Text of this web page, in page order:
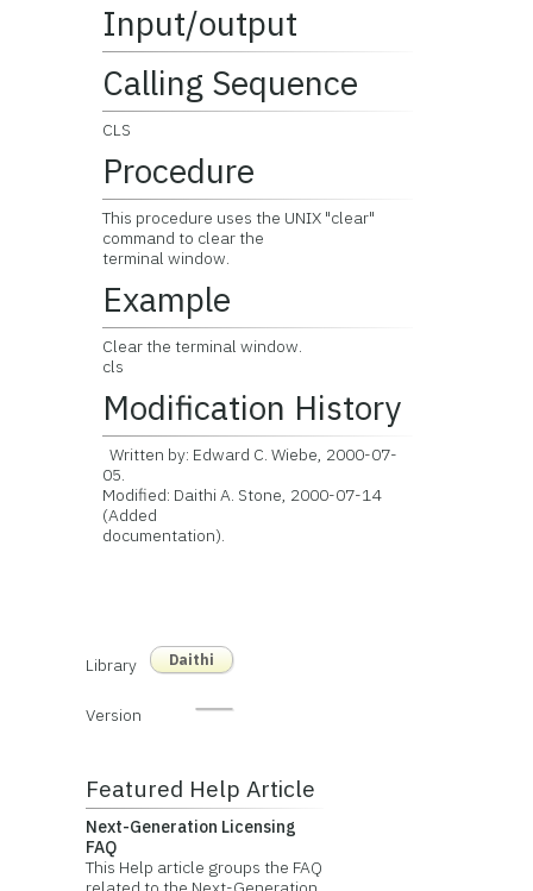
Input/output
Calling Sequence
CLS
Procedure
This procedure uses the UNIX "clear"
command to clear the
terminal window.
Example
Clear the terminal window.
cls
Modification History
Written by: Edward C. Wiebe, 2000-07-
05.
Modified: Daithi A. Stone, 2000-07-14
(Added
documentation).
Library Daithi
Version
Featured Help Article
Next-Generation Licensing
FAQ
This Help article groups the FAQ